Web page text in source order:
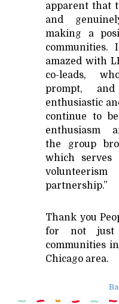
apparent that
and
making a
communities.
amazed with
co-leads,
prompt,
enthusiastic
continue to
enthusiasm
the group
which
partnership.”
Thank you
for not just
communities
Chicago area.